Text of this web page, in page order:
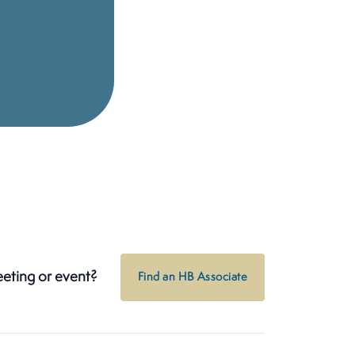
or event? Find an HB Associate